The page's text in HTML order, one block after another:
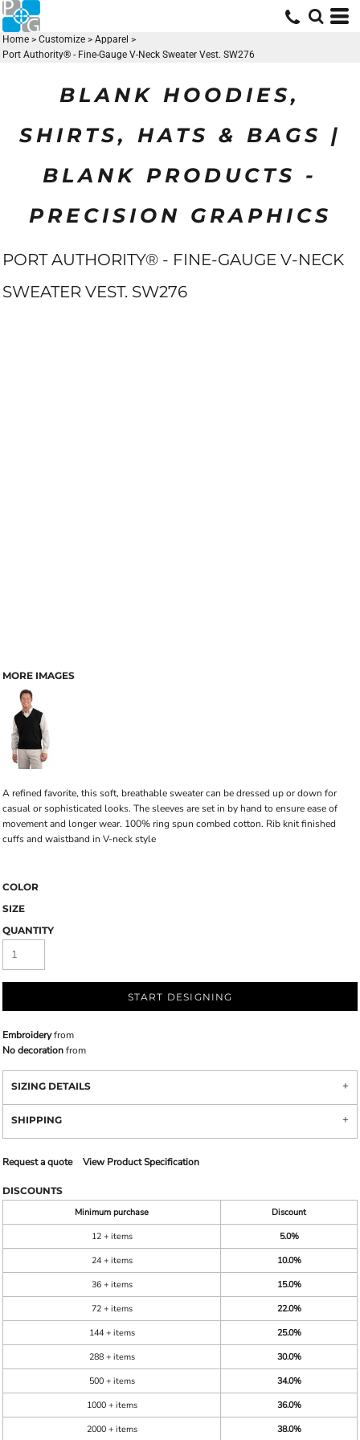
Home > Customize > Apparel >
Port Authority® - Fine-Gauge V-Neck Sweater Vest. SW276
BLANK HOODIES,
SHIRTS, HATS & BAGS |
BLANK PRODUCTS -
PRECISION GRAPHICS
PORT AUTHORITY® - FINE-GAUGE V-NECK
SWEATER VEST. SW276
MORE IMAGES
A refined favorite, this soft, breathable sweater can be dressed up or down for
casual or sophisticated looks. The sleeves are set in by hand to ensure ease of
movement and longer wear. 100% ring spun combed cotton. Rib knit finished
cuffs and waistband in V-neck style
COLOR
SIZE
QUANTITY
START DESIGNING
Embroideryfrom
No decorationfrom
SIZING DETAILS
SHIPPING
Request a quote View Product Specification
DISCOUNTS
Minimum purchase
Discount
12 + items
5.0%
24 + items
10.0%
36 + items
15.0%
72 + items
22.0%
144 + items
25.0%
288 + items
30.0%
500 + items
34.0%
1000 + items
36.0%
2000 + items
38.0%